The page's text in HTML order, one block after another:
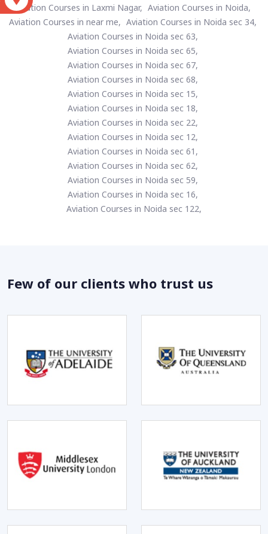
Aviation Courses in Laxmi Nagar, Aviation Courses in Noida,
Aviation Courses in near me, Aviation Courses in Noida sec 34,
Aviation Courses in Noida sec 63,
Aviation Courses in Noida sec 65,
Aviation Courses in Noida sec 67,
Aviation Courses in Noida sec 68,
Aviation Courses in Noida sec 15,
Aviation Courses in Noida sec 18,
Aviation Courses in Noida sec 22,
Aviation Courses in Noida sec 12,
Aviation Courses in Noida sec 61,
Aviation Courses in Noida sec 62,
Aviation Courses in Noida sec 59,
Aviation Courses in Noida sec 16,
Aviation Courses in Noida sec 122,
Few of our clients who trust us